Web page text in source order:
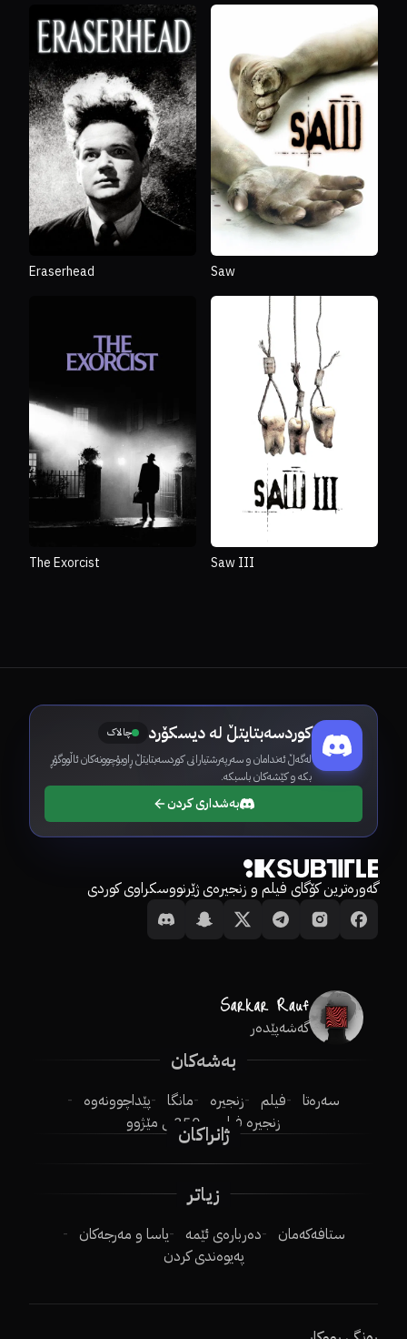
Eraserhead Saw
The Exorcist Saw III
کوردسەبتایتڵ لە دیسکۆرد چالاک
لەگەڵ ئەندامان و سەرپەرشتیارانی کوردسەبتایتڵ ڕاوبۆچوونەکان ئاڵووگۆڕ
بکە و کێشەکان باسبکە.
بەشداری کردن
گەورەترین کۆگای فیلم و زنجیرەی ژێرنووسکراوی کوردی
گەشەپێدەر
بەشەکان
سەرەتا فیلم زنجیرە مانگا
پێداچوونەوە
زنجیرە فیلم
250ـی مێژوو
ژانراکان
زیاتر
ستافەکەمان دەربارەی ئێمە
یاسا و مەرجەکان
پەیوەندی کردن